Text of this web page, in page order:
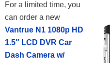
For a limited time, you
can order a new
Vantrue N1 1080p HD
1.5″ LCD DVR Car
Dash Camera w/